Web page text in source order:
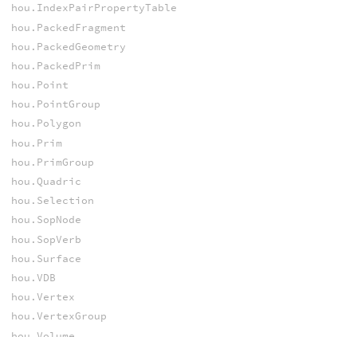
hou.IndexPairPropertyTable
hou.PackedFragment
hou.PackedGeometry
hou.PackedPrim
hou.Point
hou.PointGroup
hou.Polygon
hou.Prim
hou.PrimGroup
hou.Quadric
hou.Selection
hou.SopNode
hou.SopVerb
hou.Surface
hou.VDB
hou.Vertex
hou.VertexGroup